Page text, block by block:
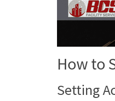
How to
Setting